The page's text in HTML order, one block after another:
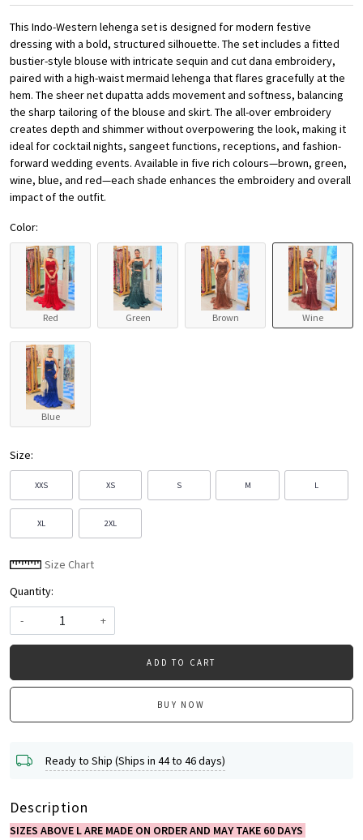
This Indo-Western lehenga set is designed for modern festive
dressing with a bold, structured silhouette. The set includes a fitted
bustier-style blouse with intricate sequin and cut dana embroidery,
paired with a high-waist mermaid lehenga that flares gracefully at the
hem. The sheer net dupatta adds movement and softness, balancing
the sharp tailoring of the blouse and skirt. The all-over embroidery
creates depth and shimmer without overpowering the look, making it
ideal for cocktail nights, sangeet functions, receptions, and fashion-
forward wedding events. Available in five rich colours—brown, green,
wine, blue, and red—each shade enhances the embroidery and overall
impact of the outfit.
Color:
Red Green Brown Wine
Blue
Size:
XXS XS S M L
XL 2XL
Size Chart
Quantity:
-
+
ADD TO CART
BUY NOW
Ready to Ship (Ships in 44 to 46 days)
Description
SIZES ABOVE L ARE MADE ON ORDER AND MAY TAKE 60 DAYS